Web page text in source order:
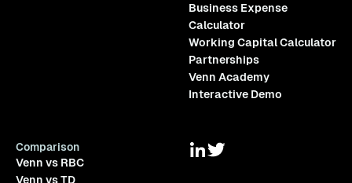
Business Expense
Calculator
Working Capital Calculator
Partnerships
Venn Academy
Interactive Demo
Comparison
Venn vs RBC
Venn vs TD